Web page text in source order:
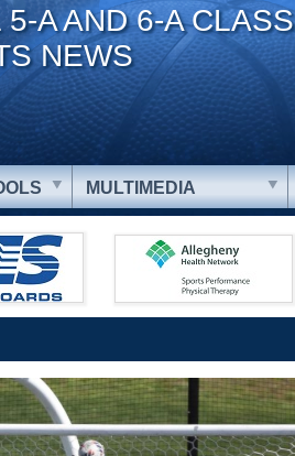
5-A AND 6-A
NEWS
MULTIMEDIA